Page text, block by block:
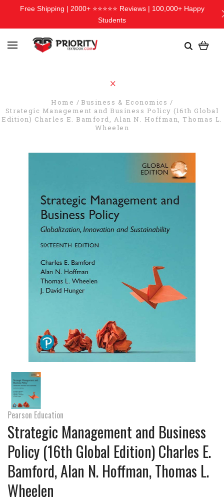
Home
Business & Economics
Strategic Management and Business Policy (16th Global
Edition) Charles E. Bamford, Alan N. Hoffman, Thomas L.
Wheelen
Pearson Education
Strategic Management and Business
Policy (16th Global Edition) Charles E.
Bamford, Alan N. Hoffman, Thomas L.
Wheelen
Free Shipping | 2000+ ⭐⭐⭐⭐⭐ Reviews | 100,000+ Happy
Students